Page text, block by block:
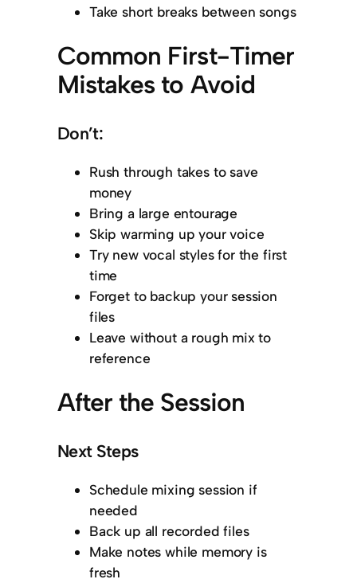
Take short breaks between songs
Common First-Timer
Mistakes to Avoid
Don’t:
Rush through takes to save
money
Bring a large entourage
Skip warming up your voice
Try new vocal styles for the first
time
Forget to backup your session
files
Leave without a rough mix to
reference
After the Session
Next Steps
Schedule mixing session if
needed
Back up all recorded files
Make notes while memory is
fresh